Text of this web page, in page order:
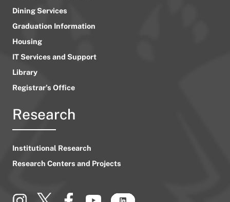
Dining Services
Graduation Information
Housing
IT Services and Support
Library
Registrar’s Office
Research
Institutional Research
Research Centers and Projects